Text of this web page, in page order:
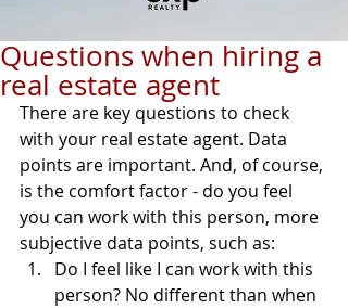
Questions when hiring a
real estate agent
There are key questions to check
with your real estate agent. Data
points are important. And, of course,
is the comfort factor - do you feel
you can work with this person, more
subjective data points, such as:
Do I feel like I can work with this
person? No different than when